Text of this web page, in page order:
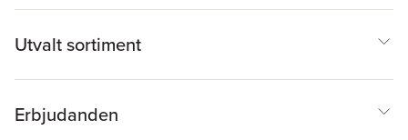
Utvalt sortiment
Erbjudanden